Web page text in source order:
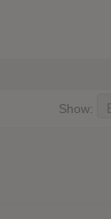
Show: